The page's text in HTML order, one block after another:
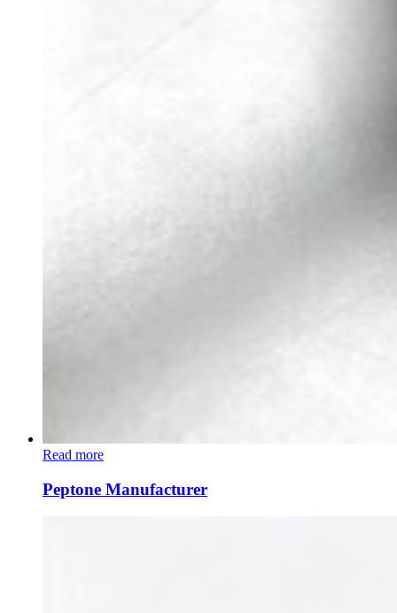
Read more
Peptone Manufacturer